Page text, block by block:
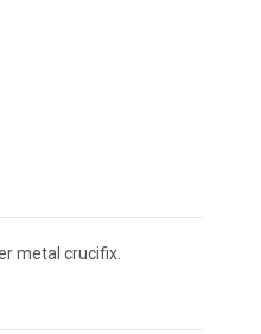
metal crucifix.